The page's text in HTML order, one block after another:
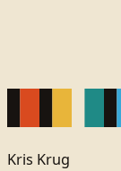
Kris Krug